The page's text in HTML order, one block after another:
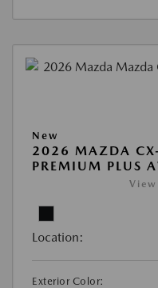
New
2026 MAZDA
PREMIUM PLUS
Location:
Exterior Color: